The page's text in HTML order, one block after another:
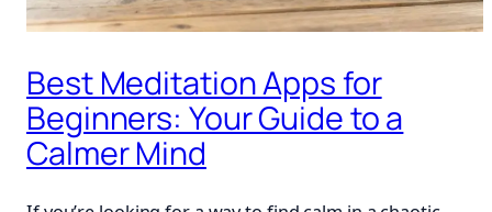
Best Meditation Apps for
Beginners: Your Guide to a
Calmer Mind